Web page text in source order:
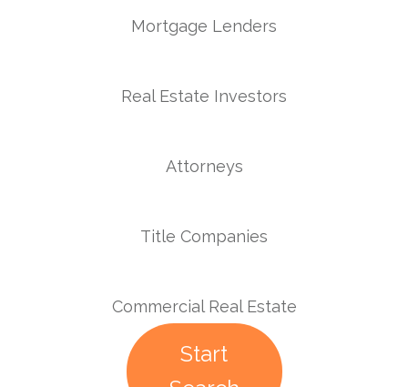
Mortgage Lenders
Real Estate Investors
Attorneys
Title Companies
Commercial Real Estate
Start